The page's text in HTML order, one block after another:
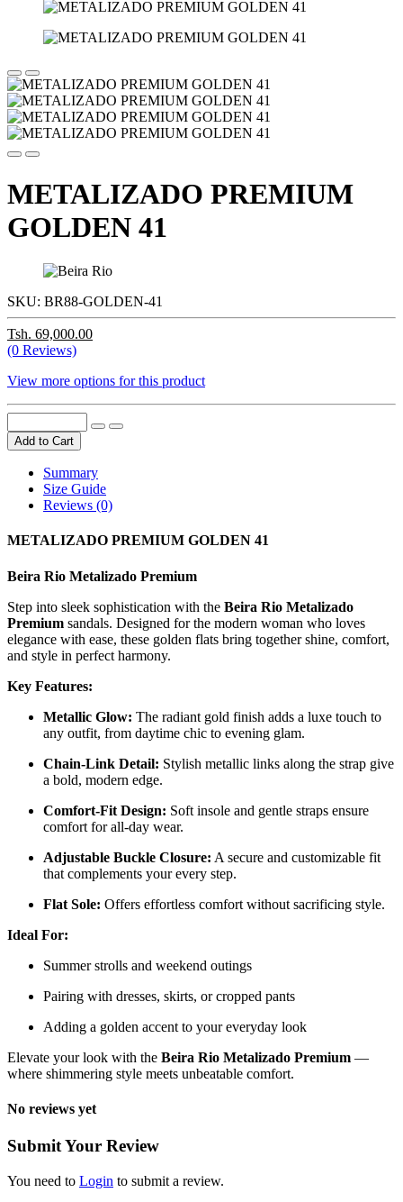
METALIZADO PREMIUM
GOLDEN 41
SKU: BR88-GOLDEN-41
Tsh. 69,000.00
(0 Reviews)
View more options for this product
Add to Cart
Summary
Size Guide
Reviews (0)
METALIZADO PREMIUM GOLDEN 41
Beira Rio Metalizado Premium
Step into sleek sophistication with the Beira Rio Metalizado
Premium sandals. Designed for the modern woman who loves
elegance with ease, these golden flats bring together shine, comfort,
and style in perfect harmony.
Key Features:
Metallic Glow: The radiant gold finish adds a luxe touch to
any outfit, from daytime chic to evening glam.
Chain-Link Detail: Stylish metallic links along the strap give
a bold, modern edge.
Comfort-Fit Design: Soft insole and gentle straps ensure
comfort for all-day wear.
Adjustable Buckle Closure: A secure and customizable fit
that complements your every step.
Flat Sole: Offers effortless comfort without sacrificing style.
Ideal For:
Summer strolls and weekend outings
Pairing with dresses, skirts, or cropped pants
Adding a golden accent to your everyday look
Elevate your look with the Beira Rio Metalizado Premium —
where shimmering style meets unbeatable comfort.
No reviews yet
Submit Your Review
You need to Login to submit a review.